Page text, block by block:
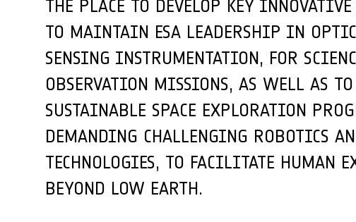
THE PLACE TO DEVELOP KEY INNOVATIVE
TO MAINTAIN ESA LEADERSHIP IN
SENSING INSTRUMENTATION, FOR
OBSERVATION MISSIONS, AS WELL AS
SUSTAINABLE SPACE EXPLORATION
DEMANDING CHALLENGING ROBOTICS
TECHNOLOGIES, TO FACILITATE HUMAN
BEYOND LOW EARTH.